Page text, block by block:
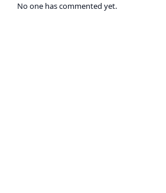
No one has commented yet.